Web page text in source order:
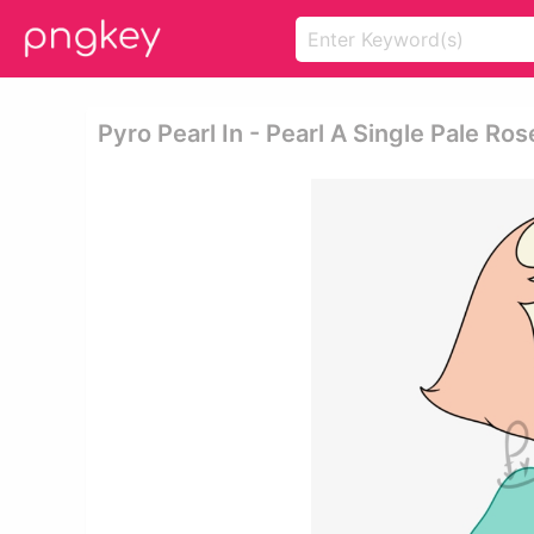
Pyro Pearl In - Pearl A Single Pale